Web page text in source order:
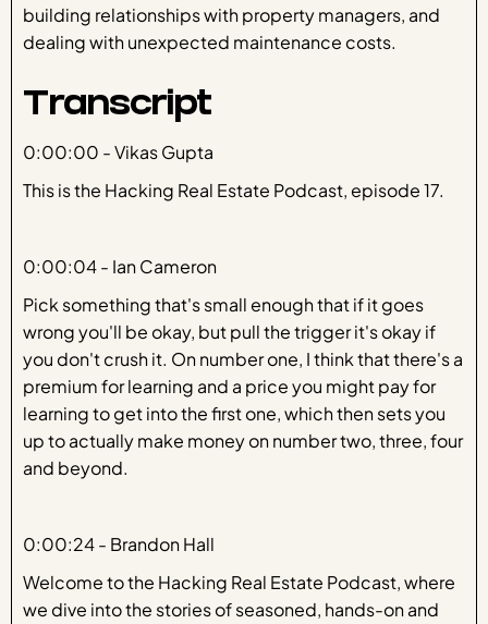
building relationships with property managers, and
dealing with unexpected maintenance costs.
Transcript
0:00:00 - Vikas Gupta
This is the Hacking Real Estate Podcast, episode 17.
0:00:04 - Ian Cameron
Pick something that's small enough that if it goes
wrong you'll be okay, but pull the trigger it's okay if
you don't crush it. On number one, I think that there's a
premium for learning and a price you might pay for
learning to get into the first one, which then sets you
up to actually make money on number two, three, four
and beyond.
0:00:24 - Brandon Hall
Welcome to the Hacking Real Estate Podcast, where
we dive into the stories of seasoned, hands-on and